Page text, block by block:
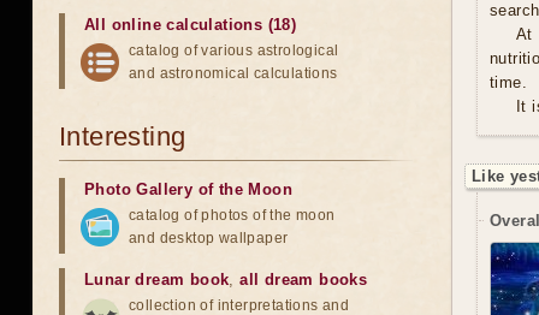
At
time.
It
Like
All online calculations (18)
catalog of various astrological
and astronomical calculations
Interesting
Photo Gallery of the Moon
catalog of photos of the moon
and desktop wallpaper
Lunar dream book,all dream books
collection of interpretations and